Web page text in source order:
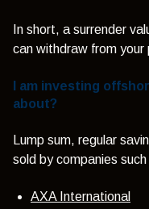
In short, a surrender
can withdraw from
I am investing
about?
Lump sum, regular
sold by companies such
AXA International